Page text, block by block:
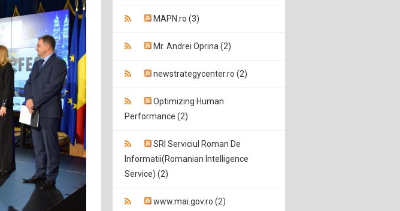
MAPN.ro (3)
Mr. Andrei Oprina (2)
newstrategycenter.ro (2)
Optimizing Human
Performance (2)
SRI Serviciul Roman De
Informatii(Romanian Intelligence
Service) (2)
www.mai.gov.ro (2)